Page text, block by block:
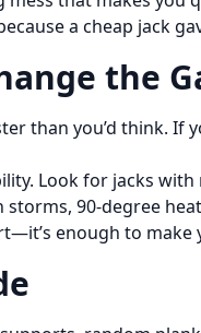
a cheap jack
the
than you’d think. If
Look for jacks
90-degree
enough to make